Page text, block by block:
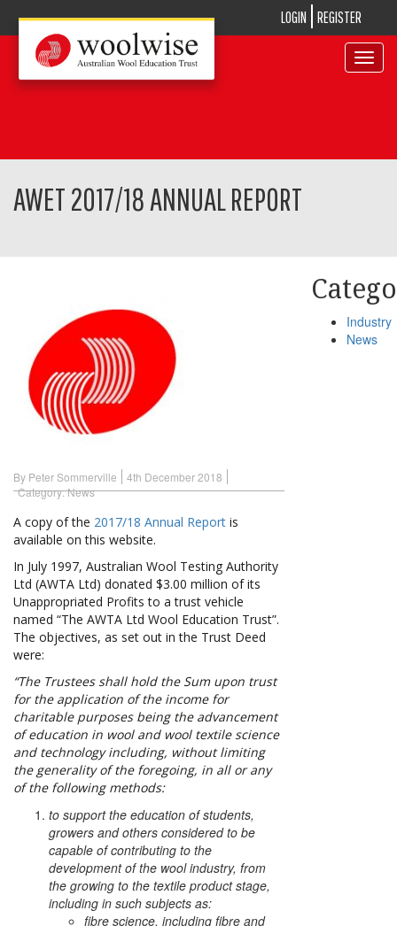
LOGIN REGISTER
Toggle
AWET 2017/18 ANNUAL REPORT
By Peter Sommerville
4th December 2018
Category:News
A copy of the 2017/18 Annual Report is
available on this website.
In July 1997, Australian Wool Testing Authority
Ltd (AWTA Ltd) donated $3.00 million of its
Unappropriated Profits to a trust vehicle
named “The AWTA Ltd Wool Education Trust”.
The objectives, as set out in the Trust Deed
were:
“The Trustees shall hold the Sum upon trust
for the application of the income for
charitable purposes being the advancement
of education in wool and wool textile science
and technology including, without limiting
the generality of the foregoing, in all or any
of the following methods:
to support the education of students,
growers and others considered to be
capable of contributing to the
development of the wool industry, from
the growing to the textile product stage,
including in such subjects as:
fibre science, including fibre and
Industry
News